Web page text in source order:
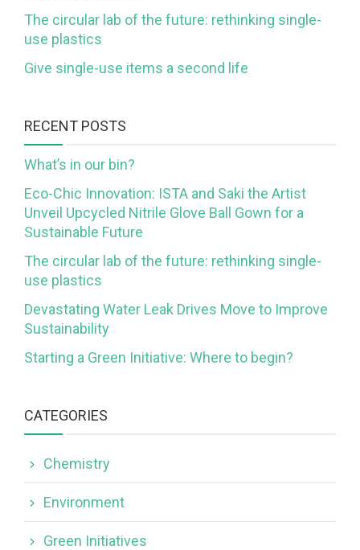
The circular lab of the future: rethinking single-
use plastics
Give single-use items a second life
RECENT POSTS
What’s in our bin?
Eco-Chic Innovation: ISTA and Saki the Artist
Unveil Upcycled Nitrile Glove Ball Gown for a
Sustainable Future
The circular lab of the future: rethinking single-
use plastics
Devastating Water Leak Drives Move to Improve
Sustainability
Starting a Green Initiative: Where to begin?
CATEGORIES
Chemistry
Environment
Green Initiatives